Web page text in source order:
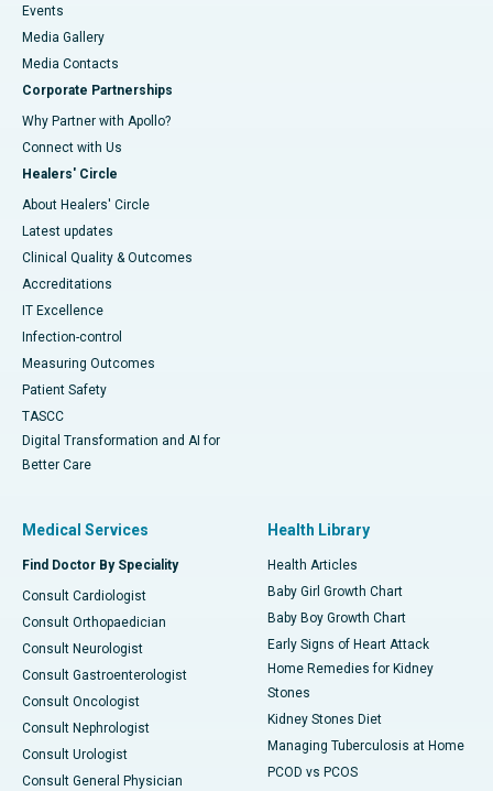
Events
Media Gallery
​​​​​​​Media Contacts
Corporate Partnerships
Why Partner with Apollo?
Connect with Us
Healers' Circle
About Healers' Circle
Latest updates
Clinical Quality & Outcomes
Accreditations
IT Excellence
Infection-control
Measuring Outcomes
Patient Safety
TASCC
Digital Transformation and AI for
Better Care
Medical Services
Find Doctor By Speciality
Consult Cardiologist
Consult Orthopaedician
Consult Neurologist
Consult Gastroenterologist
Consult Oncologist
Consult Nephrologist
Consult Urologist
Consult General Physician
Health Library
Health Articles
Baby Girl Growth Chart
Baby Boy Growth Chart
Early Signs of Heart Attack
Home Remedies for Kidney
Stones
Kidney Stones Diet
Managing Tuberculosis at Home
PCOD vs PCOS